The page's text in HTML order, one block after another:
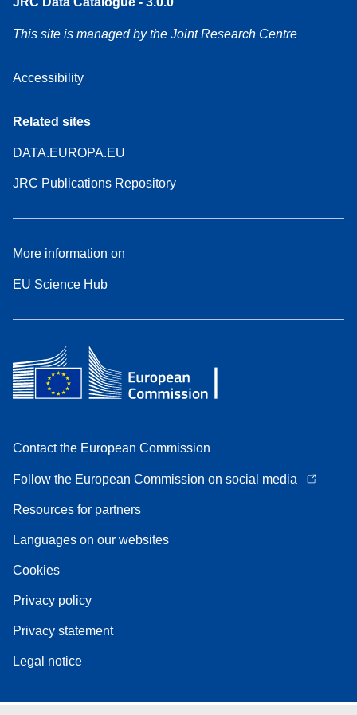
This site is managed by the Joint Research Centre
Accessibility
Related sites
DATA.EUROPA.EU
JRC Publications Repository
More information on
EU Science Hub
Contact the European Commission
Follow the European Commission on social media
Resources for partners
Languages on our websites
Cookies
Privacy policy
Privacy statement
Legal notice